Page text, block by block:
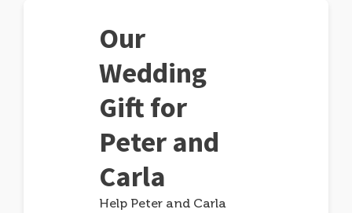
Our
Wedding
Gift for
Peter and
Carla
Help Peter and Carla